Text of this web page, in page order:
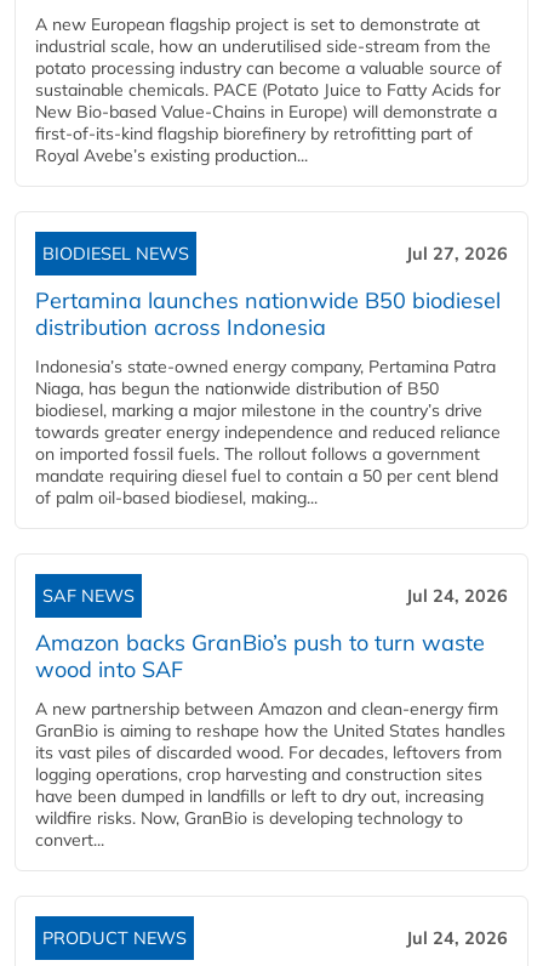
A new European flagship project is set to demonstrate at
industrial scale, how an underutilised side-stream from the
potato processing industry can become a valuable source of
sustainable chemicals. PACE (Potato Juice to Fatty Acids for
New Bio-based Value-Chains in Europe) will demonstrate a
first-of-its-kind flagship biorefinery by retrofitting part of
Royal Avebe’s existing production...
BIODIESEL NEWS Jul 27, 2026
Pertamina launches nationwide B50 biodiesel
distribution across Indonesia
Indonesia’s state-owned energy company, Pertamina Patra
Niaga, has begun the nationwide distribution of B50
biodiesel, marking a major milestone in the country’s drive
towards greater energy independence and reduced reliance
on imported fossil fuels. The rollout follows a government
mandate requiring diesel fuel to contain a 50 per cent blend
of palm oil-based biodiesel, making...
SAF NEWS Jul 24, 2026
Amazon backs GranBio’s push to turn waste
wood into SAF
A new partnership between Amazon and clean‑energy firm
GranBio is aiming to reshape how the United States handles
its vast piles of discarded wood. For decades, leftovers from
logging operations, crop harvesting and construction sites
have been dumped in landfills or left to dry out, increasing
wildfire risks. Now, GranBio is developing technology to
convert...
PRODUCT NEWS Jul 24, 2026